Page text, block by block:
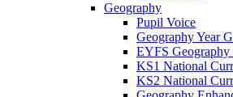
Geography
Pupil Voice
Geography Year
EYFS Geography
KS1 National
KS2 National